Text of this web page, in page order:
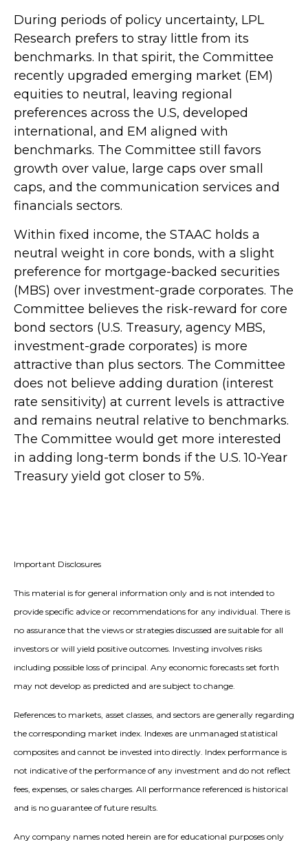
During periods of policy uncertainty, LPL
Research prefers to stray little from its
benchmarks. In that spirit, the Committee
recently upgraded emerging market (EM)
equities to neutral, leaving regional
preferences across the U.S, developed
international, and EM aligned with
benchmarks. The Committee still favors
growth over value, large caps over small
caps, and the communication services and
financials sectors.
Within fixed income, the STAAC holds a
neutral weight in core bonds, with a slight
preference for mortgage-backed securities
(MBS) over investment-grade corporates. The
Committee believes the risk-reward for core
bond sectors (U.S. Treasury, agency MBS,
investment-grade corporates) is more
attractive than plus sectors. The Committee
does not believe adding duration (interest
rate sensitivity) at current levels is attractive
and remains neutral relative to benchmarks.
The Committee would get more interested
in adding long-term bonds if the U.S. 10-Year
Treasury yield got closer to 5%.
Important Disclosures
This material is for general information only and is not intended to
provide specific advice or recommendations for any individual. There is
no assurance that the views or strategies discussed are suitable for all
investors or will yield positive outcomes. Investing involves risks
including possible loss of principal. Any economic forecasts set forth
may not develop as predicted and are subject to change.
References to markets, asset classes, and sectors are generally regarding
the corresponding market index. Indexes are unmanaged statistical
composites and cannot be invested into directly. Index performance is
not indicative of the performance of any investment and do not reflect
fees, expenses, or sales charges. All performance referenced is historical
and is no guarantee of future results.
Any company names noted herein are for educational purposes only